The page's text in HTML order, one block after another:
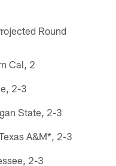
Round
Cal, 2
2-3
State, 2-3
A&M*, 2-3
2-3